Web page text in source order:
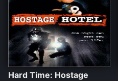
Hard Time: Hostage